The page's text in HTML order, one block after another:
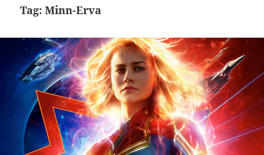
Tag:Minn-Erva